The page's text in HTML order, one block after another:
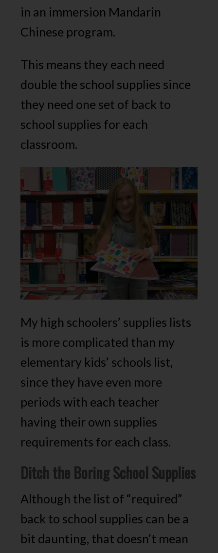
in an immersion Mandarin
Chinese program.
This means they each need
double the school supplies since
they need one set of back to
school supplies for each
classroom.
My high schoolers’ supplies lists
is more complicated than my
elementary kids’ schools list,
since they have even more
periods with each teacher
having their own supplies
requirements for each class.
Ditch the Boring School Supplies
Although the list of “required”
back to school supplies can be a
bit daunting, that doesn’t mean